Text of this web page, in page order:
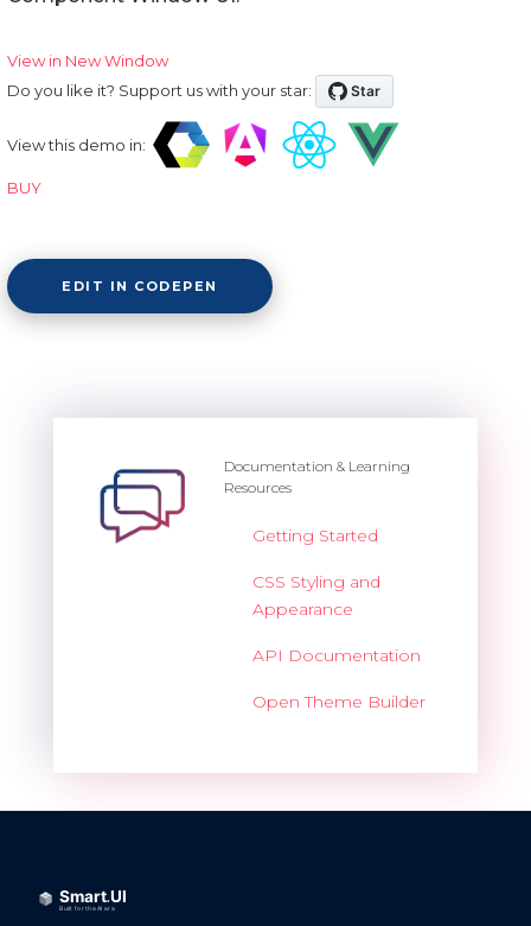
View in New Window
Do you like it? Support us with your star:
View this demo in:
BUY
EDIT IN CODEPEN
Documentation & Learning
Resources
Getting Started
CSS Styling and
Appearance
API Documentation
Open Theme Builder